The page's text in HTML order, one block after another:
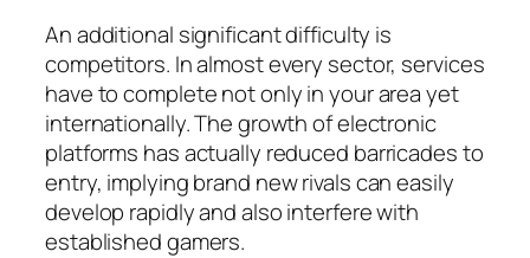
An additional significant difficulty is
competitors. In almost every sector, services
have to complete not only in your area yet
internationally. The growth of electronic
platforms has actually reduced barricades to
entry, implying brand new rivals can easily
develop rapidly and also interfere with
established gamers.